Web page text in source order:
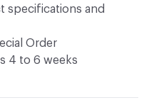
specifications and
Order
4 to 6 weeks